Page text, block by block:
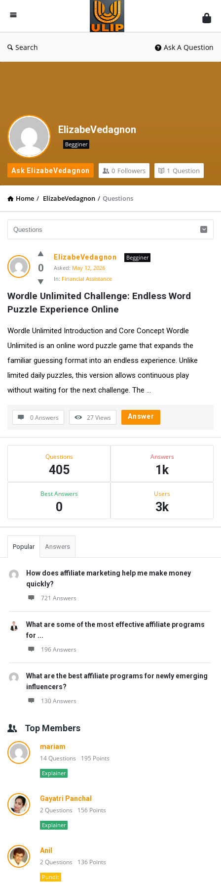
UlipIndia
Discussion
Forum
Search Ask A Question
ElizabeVedagnon
Begginer
Ask ElizabeVedagnon 0 Followers 1 Question
Home / ElizabeVedagnon / Questions
UlipIndia
Discussion
Forum
Latest
Questions
0
ElizabeVedagnon
Begginer
Asked: May 12, 2026
In: Financial Assistance
Wordle Unlimited Challenge: Endless Word
Puzzle Experience Online
Wordle Unlimited Introduction and Core Concept Wordle
Unlimited is an online word puzzle game that expands the
familiar guessing format into an endless experience. Unlike
limited daily puzzles, this version allows continuous play
without waiting for the next challenge. The ...
0 Answers 27Views Answer
Sidebar
Questions
405
Answers
1k
Best Answers
0
Users
3k
Popular Answers
How does affiliate marketing help me make money
quickly?
721 Answers
What are some of the most effective affiliate programs
for ...
196 Answers
What are the best affiliate programs for newly emerging
influencers?
130 Answers
Top Members
mariam
14 Questions 195 Points
Explainer
Gayatri Panchal
2 Questions 156 Points
Explainer
Anil
2 Questions 136 Points
Pundit